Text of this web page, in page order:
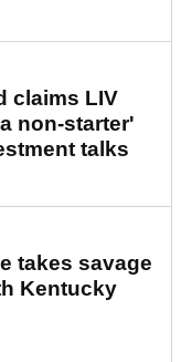
claims LIV
non-starter'
talks
takes savage
Kentucky